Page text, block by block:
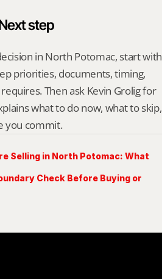
step
in North Potomac, start with
priorities, documents, timing,
Then ask Kevin Grolig for
what to do now, what to skip,
you commit.
Selling in North Potomac: What
Check Before Buying or